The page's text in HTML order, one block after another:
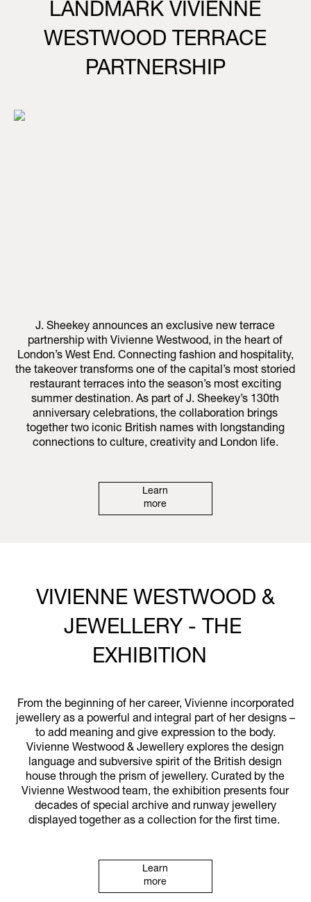
LANDMARK VIVIENNE
WESTWOOD TERRACE
PARTNERSHIP
J. Sheekey announces an exclusive new terrace
partnership with Vivienne Westwood, in the heart of
London’s West End. Connecting fashion and hospitality,
the takeover transforms one of the capital’s most storied
restaurant terraces into the season’s most exciting
summer destination. As part of J. Sheekey’s 130th
anniversary celebrations, the collaboration brings
together two iconic British names with longstanding
connections to culture, creativity and London life.
Learn
more
VIVIENNE WESTWOOD &
JEWELLERY - THE
EXHIBITION
From the beginning of her career, Vivienne incorporated
jewellery as a powerful and integral part of her designs –
to add meaning and give expression to the body.
Vivienne Westwood & Jewellery explores the design
language and subversive spirit of the British design
house through the prism of jewellery. Curated by the
Vivienne Westwood team, the exhibition presents four
decades of special archive and runway jewellery
displayed together as a collection for the first time.
Learn
more